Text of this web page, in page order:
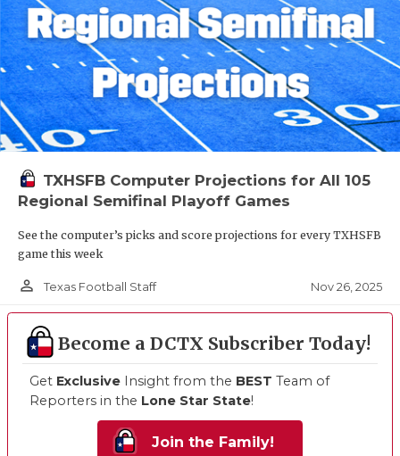
TXHSFB Computer Projections for All 105
Regional Semifinal Playoff Games
See the computer’s picks and score projections for every TXHSFB
game this week
person_outline Texas Football Staff Nov 26, 2025
Become a DCTX Subscriber Today!
Get Exclusive Insight from the BEST Team of
Reporters in the Lone Star State!
Join the Family!